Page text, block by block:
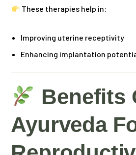
These therapies help in:
Improving uterine receptivity
Enhancing implantation
Benefits
Ayurveda